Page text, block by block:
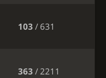
103 / 631
363 / 2211